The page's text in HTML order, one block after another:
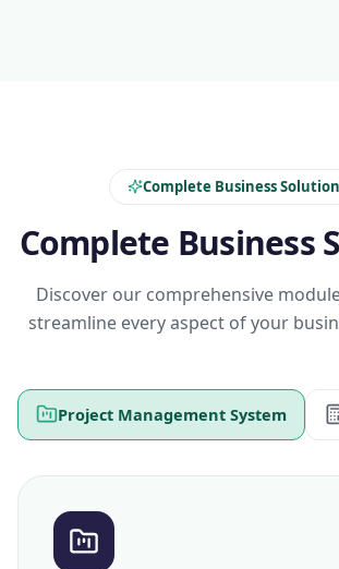
Complete Business
Complete Business
Discover our comprehensive
streamline every aspect of your
Project Management System